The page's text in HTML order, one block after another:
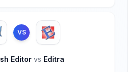
VS
Editor vs Editra